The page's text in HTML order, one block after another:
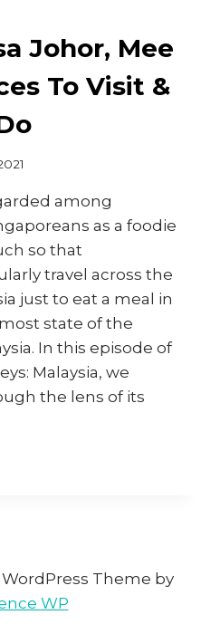
Johor, Mee
To Visit &
among
as a foodie
so that
travel across the
just to eat a meal in
state of the
In this episode of
Malaysia, we
the lens of its
WordPress Theme by
WP